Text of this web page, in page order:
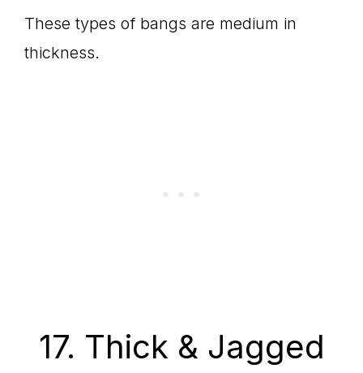
These types of bangs are medium in
thickness.
17. Thick & Jagged